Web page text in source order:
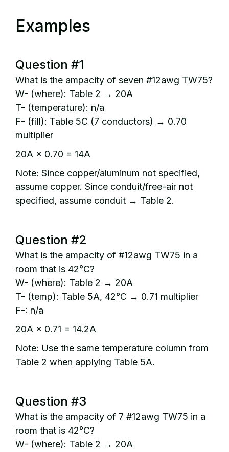
Examples
Question #1
What is the ampacity of seven #12awg TW75?
W- (where): Table 2 → 20A
T- (temperature): n/a
F- (fill): Table 5C (7 conductors) → 0.70
multiplier
20A × 0.70 = 14A
Note: Since copper/aluminum not specified,
assume copper. Since conduit/free-air not
specified, assume conduit → Table 2.
Question #2
What is the ampacity of #12awg TW75 in a
room that is 42°C?
W- (where): Table 2 → 20A
T- (temp): Table 5A, 42°C → 0.71 multiplier
F-: n/a
20A × 0.71 = 14.2A
Note: Use the same temperature column from
Table 2 when applying Table 5A.
Question #3
What is the ampacity of 7 #12awg TW75 in a
room that is 42°C?
W- (where): Table 2 → 20A